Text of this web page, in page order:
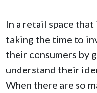
In a retail space
taking the time to
their consumers by
understand their
When there are so